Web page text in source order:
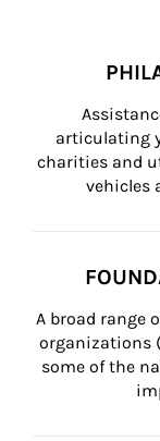
articulating
charities and
vehicles
A broad range
organizations
some of the